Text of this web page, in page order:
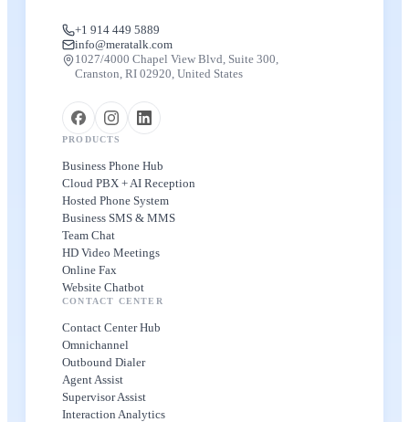
+1 914 449 5889
info@meratalk.com
1027/4000 Chapel View Blvd, Suite 300,
Cranston, RI 02920, United States
PRODUCTS
Business Phone Hub
Cloud PBX + AI Reception
Hosted Phone System
Business SMS & MMS
Team Chat
HD Video Meetings
Online Fax
Website Chatbot
CONTACT CENTER
Contact Center Hub
Omnichannel
Outbound Dialer
Agent Assist
Supervisor Assist
Interaction Analytics